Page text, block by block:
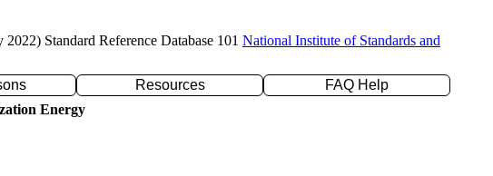
2022) Standard Reference Database 101 National Institute of Standards and
Resources
FAQ Help
Energy